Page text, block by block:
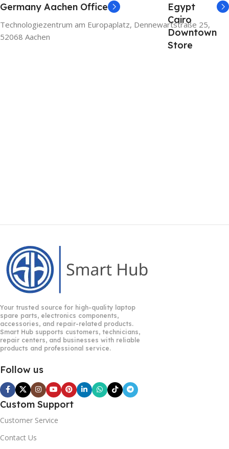
Germany Aachen Office
Technologiezentrum am Europaplatz, Dennewartstraße 25,
52068 Aachen
Egypt
Cairo
Downtown
Store
Your trusted source for high-quality laptop
spare parts, electronics components,
accessories, and repair-related products.
Smart Hub supports customers, technicians,
repair centers, and businesses with reliable
products and professional service.
Follow us
Custom Support
Customer Service
Contact Us